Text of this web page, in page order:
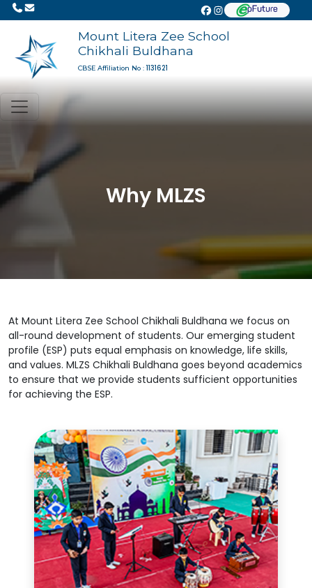
Mount Litera Zee School
Chikhali Buldhana
CBSE Affiliation No : 1131621
Why MLZS
At Mount Litera Zee School Chikhali Buldhana we focus on
all-round development of students. Our emerging student
profile (ESP) puts equal emphasis on knowledge, life skills,
and values. MLZS Chikhali Buldhana goes beyond academics
to ensure that we provide students sufficient opportunities
for achieving the ESP.